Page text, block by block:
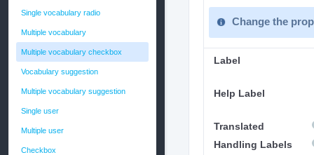
Single vocabulary radio
Multiple vocabulary
Multiple vocabulary checkbox
Vocabulary suggestion
Multiple vocabulary suggestion
Single user
Multiple user
Checkbox
Change the
Label
Help Label
Translated
Handling Labels